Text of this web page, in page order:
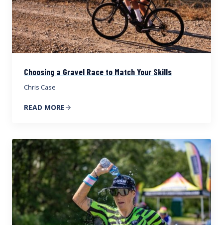
Choosing a Gravel Race to Match Your Skills
Chris Case
READ MORE